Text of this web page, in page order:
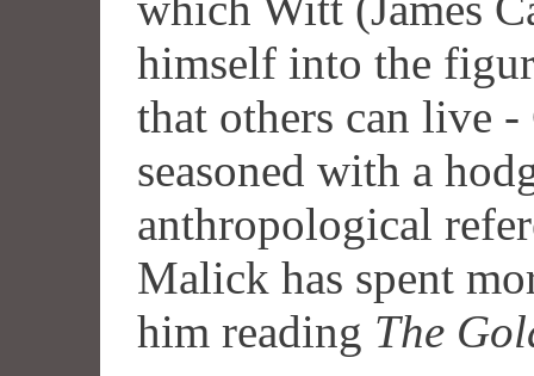
himself into the
that others can live
seasoned with a
anthropological
Malick has spent
him reading The